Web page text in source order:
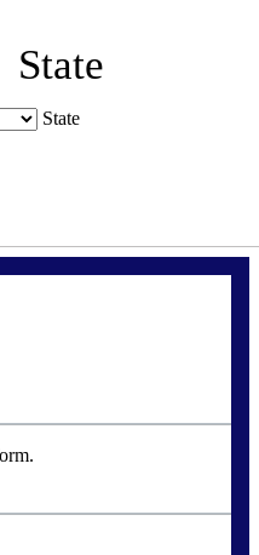
State
State